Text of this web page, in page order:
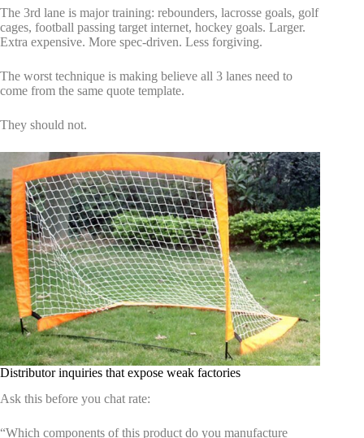
The 3rd lane is major training: rebounders, lacrosse goals, golf
cages, football passing target internet, hockey goals. Larger.
Extra expensive. More spec-driven. Less forgiving.
The worst technique is making believe all 3 lanes need to
come from the same quote template.
They should not.
Distributor inquiries that expose weak factories
Ask this before you chat rate:
“Which components of this product do you manufacture